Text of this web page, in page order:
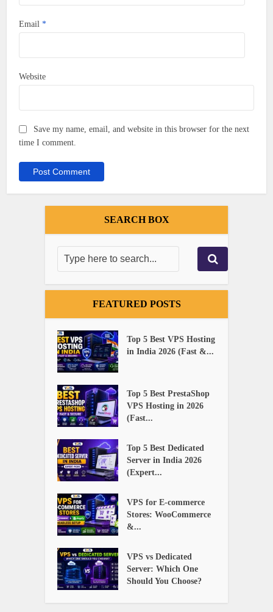
Email*
Website
Save my name, email, and website in this browser for the next
time I comment.
SEARCH BOX
FEATURED POSTS
Top 5 Best VPS Hosting
in India 2026 (Fast &...
Top 5 Best PrestaShop
VPS Hosting in 2026
(Fast...
Top 5 Best Dedicated
Server in India 2026
(Expert...
VPS for E-commerce
Stores: WooCommerce
&...
VPS vs Dedicated
Server: Which One
Should You Choose?